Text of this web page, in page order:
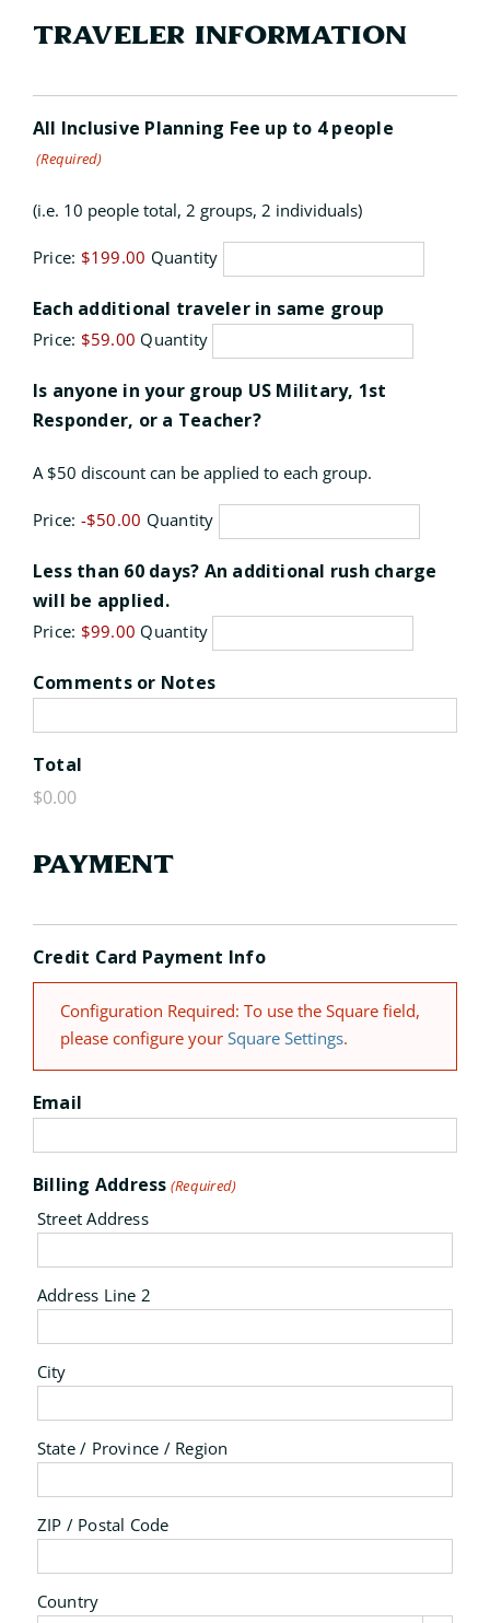
Traveler Information
All Inclusive Planning Fee up to 4 peopleQuantity
(Required)
(i.e. 10 people total, 2 groups, 2 individuals)
Price: $199.00 Quantity
Each additional traveler in same group
Price: $59.00 Quantity
Is anyone in your group US Military, 1st
Responder, or a Teacher?Quantity
A $50 discount can be applied to each group.
Price: -$50.00 Quantity
Less than 60 days? An additional rush charge
will be applied.Quantity
Price: $99.00 Quantity
Comments or Notes
Total
Payment
Credit Card Payment Info
Configuration Required: To use the Square field,
please configure your Square Settings.
Email
Billing Address (Required)
Street Address
Address Line 2
City
State / Province / Region
ZIP / Postal Code
Country